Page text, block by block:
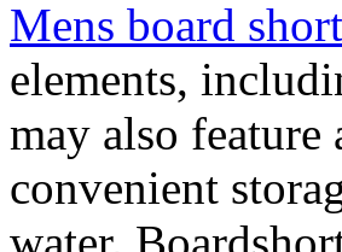
Mens board
elements,
may also
convenient
water.